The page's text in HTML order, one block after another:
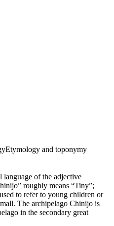
Etymology and toponymy
language of the adjective
” roughly means “Tiny”;
to refer to young children or
The archipelago Chinijo is
in the secondary great